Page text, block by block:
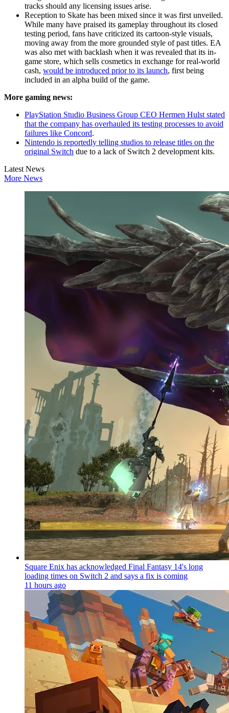
tracks should any licensing issues arise.
Reception to Skate has been mixed since it was first unveiled.
While many have praised its gameplay throughout its closed
testing period, fans have criticized its cartoon-style visuals,
moving away from the more grounded style of past titles. EA
was also met with backlash when it was revealed that its in-
game store, which sells cosmetics in exchange for real-world
cash, would be introduced prior to its launch, first being
included in an alpha build of the game.
More gaming news:
PlayStation Studio Business Group CEO Hermen Hulst stated
that the company has overhauled its testing processes to avoid
failures like Concord.
Nintendo is reportedly telling studios to release titles on the
original Switch due to a lack of Switch 2 development kits.
Latest News
More News
Square Enix has acknowledged Final Fantasy 14's long
loading times on Switch 2 and says a fix is coming
11 hours ago